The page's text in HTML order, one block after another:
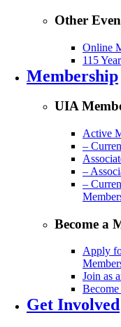
Other
Online
115
Membership
UIA
Active
–
–
–
Become a
Apply
Join as
Get Involved